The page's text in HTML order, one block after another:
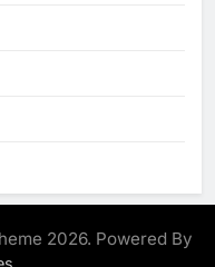
2026. Powered By